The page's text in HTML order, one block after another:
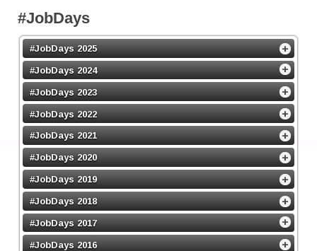
#JobDays
#JobDays 2025
#JobDays 2024
#JobDays 2023
#JobDays 2022
#JobDays 2021
#JobDays 2020
#JobDays 2019
#JobDays 2018
#JobDays 2017
#JobDays 2016